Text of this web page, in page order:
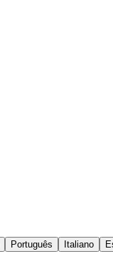
Português Italiano